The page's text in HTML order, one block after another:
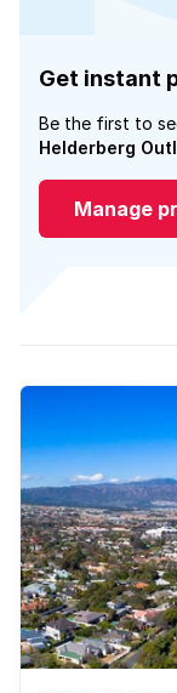
Get instant
Be the first to
Helderberg
Manage